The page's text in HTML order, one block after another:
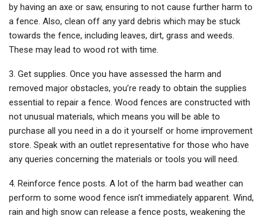
by having an axe or saw, ensuring to not cause further harm to
a fence. Also, clean off any yard debris which may be stuck
towards the fence, including leaves, dirt, grass and weeds.
These may lead to wood rot with time.
3. Get supplies. Once you have assessed the harm and
removed major obstacles, you’re ready to obtain the supplies
essential to repair a fence. Wood fences are constructed with
not unusual materials, which means you will be able to
purchase all you need in a do it yourself or home improvement
store. Speak with an outlet representative for those who have
any queries concerning the materials or tools you will need.
4. Reinforce fence posts. A lot of the harm bad weather can
perform to some wood fence isn’t immediately apparent. Wind,
rain and high snow can release a fence posts, weakening the